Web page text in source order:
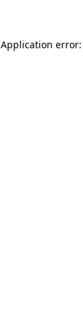
Application